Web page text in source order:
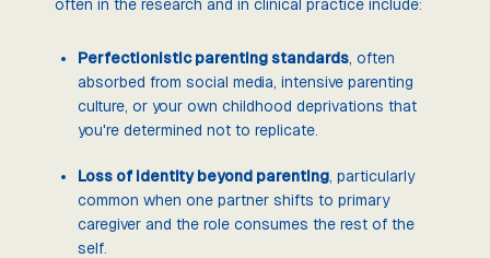
often in the research and in clinical practice include:
Perfectionistic parenting standards , often
absorbed from social media, intensive parenting
culture, or your own childhood deprivations that
you're determined not to replicate.
Loss of identity beyond parenting , particularly
common when one partner shifts to primary
caregiver and the role consumes the rest of the
self.